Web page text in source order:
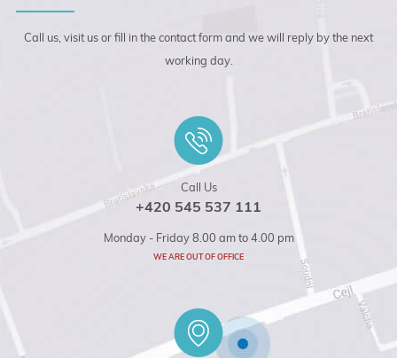
Call us, visit us or fill in the contact form and we will reply by the next
working day.
Call Us
+420 545 537 111
Monday - Friday 8.00 am to 4.00 pm
WE ARE OUT OF OFFICE